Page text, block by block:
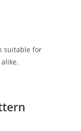
suitable for